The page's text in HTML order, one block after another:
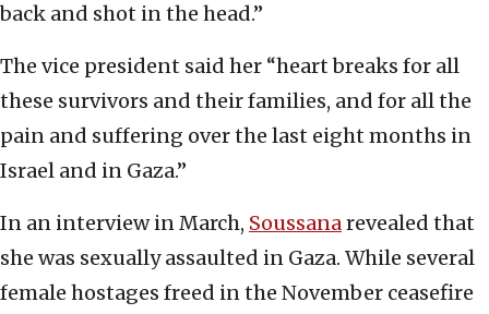
back and shot in the head.”
The vice president said her “heart breaks for all
these survivors and their families, and for all the
pain and suffering over the last eight months in
Israel and in Gaza.”
In an interview in March, Soussanarevealed that
she was sexually assaulted in Gaza. While several
female hostages freed in the November ceasefire